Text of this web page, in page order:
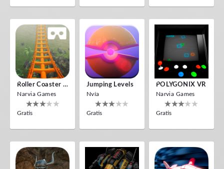
Roller Coaster VR
Narvia Games
Gratis
Jumping Levels
Nvía
Gratis
POLYGONIX VR
Narvia Games
Gratis